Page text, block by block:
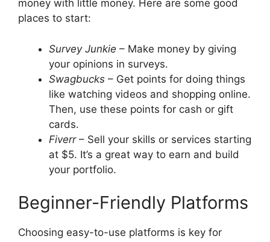
money with little money. Here are some good
places to start:
Survey Junkie – Make money by giving
your opinions in surveys.
Swagbucks – Get points for doing things
like watching videos and shopping online.
Then, use these points for cash or gift
cards.
Fiverr– Sell your skills or services starting
at $5. It’s a great way to earn and build
your portfolio.
Beginner-Friendly Platforms
Choosing easy-to-use platforms is key for